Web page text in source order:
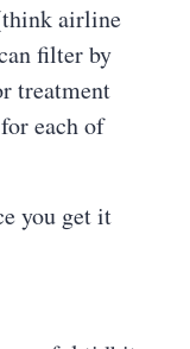
airline
filter by
treatment
each of
you get it